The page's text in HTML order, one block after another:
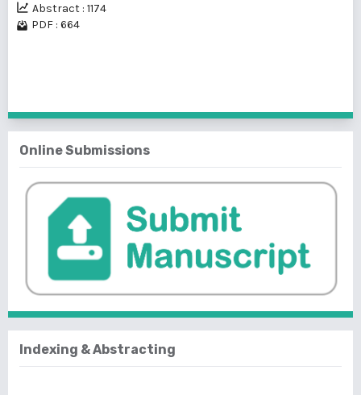
Abstract : 1174
PDF : 664
Online Submissions
Indexing & Abstracting